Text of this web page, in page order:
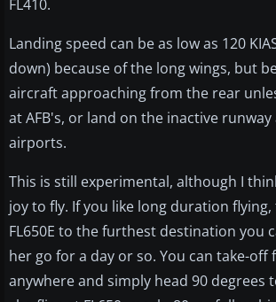
FL410.
Landing speed can be as low as 120
down) because of the long wings, but
aircraft approaching from the rear
at AFB's, or land on the inactive
airports.
This is still experimental, although I
joy to fly. If you like long duration
FL650E to the furthest destination you
her go for a day or so. You can take-
anywhere and simply head 90 degrees